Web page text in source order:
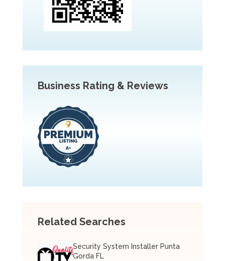
Business Rating & Reviews
Related Searches
Security System Installer Punta
Gorda FL